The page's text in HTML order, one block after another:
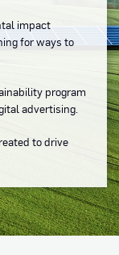
impact
for ways to
program
advertising.
to drive